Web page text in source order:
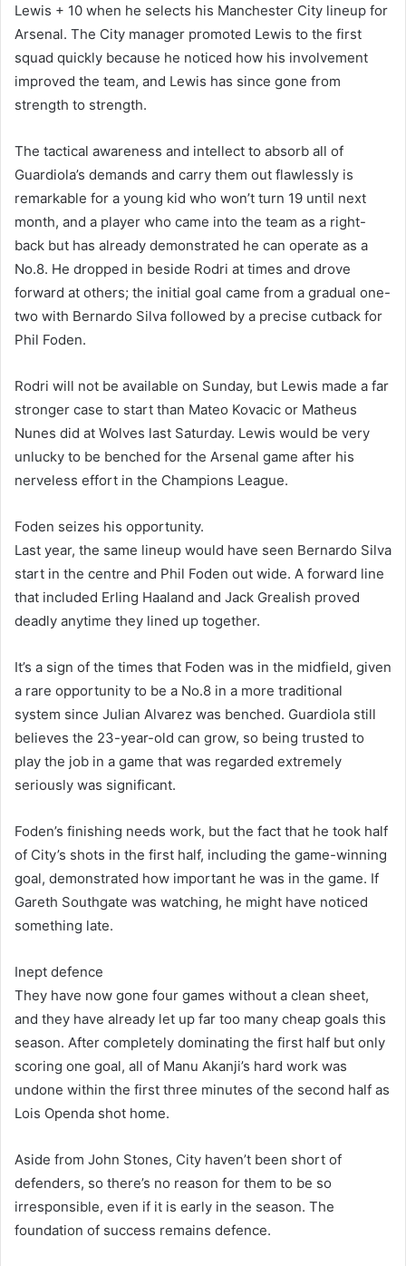
Lewis + 10 when he selects his Manchester City lineup for
Arsenal. The City manager promoted Lewis to the first
squad quickly because he noticed how his involvement
improved the team, and Lewis has since gone from
strength to strength.
The tactical awareness and intellect to absorb all of
Guardiola’s demands and carry them out flawlessly is
remarkable for a young kid who won’t turn 19 until next
month, and a player who came into the team as a right-
back but has already demonstrated he can operate as a
No.8. He dropped in beside Rodri at times and drove
forward at others; the initial goal came from a gradual one-
two with Bernardo Silva followed by a precise cutback for
Phil Foden.
Rodri will not be available on Sunday, but Lewis made a far
stronger case to start than Mateo Kovacic or Matheus
Nunes did at Wolves last Saturday. Lewis would be very
unlucky to be benched for the Arsenal game after his
nerveless effort in the Champions League.
Foden seizes his opportunity.
Last year, the same lineup would have seen Bernardo Silva
start in the centre and Phil Foden out wide. A forward line
that included Erling Haaland and Jack Grealish proved
deadly anytime they lined up together.
It’s a sign of the times that Foden was in the midfield, given
a rare opportunity to be a No.8 in a more traditional
system since Julian Alvarez was benched. Guardiola still
believes the 23-year-old can grow, so being trusted to
play the job in a game that was regarded extremely
seriously was significant.
Foden’s finishing needs work, but the fact that he took half
of City’s shots in the first half, including the game-winning
goal, demonstrated how important he was in the game. If
Gareth Southgate was watching, he might have noticed
something late.
Inept defence
They have now gone four games without a clean sheet,
and they have already let up far too many cheap goals this
season. After completely dominating the first half but only
scoring one goal, all of Manu Akanji’s hard work was
undone within the first three minutes of the second half as
Lois Openda shot home.
Aside from John Stones, City haven’t been short of
defenders, so there’s no reason for them to be so
irresponsible, even if it is early in the season. The
foundation of success remains defence.